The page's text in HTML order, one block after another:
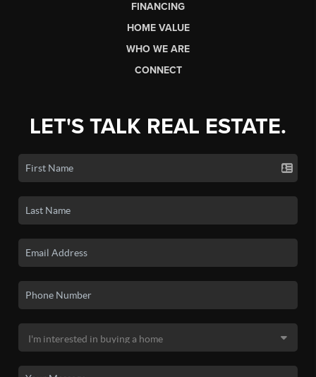
FINANCING
HOME VALUE
WHO WE ARE
CONNECT
LET'S TALK REAL ESTATE.